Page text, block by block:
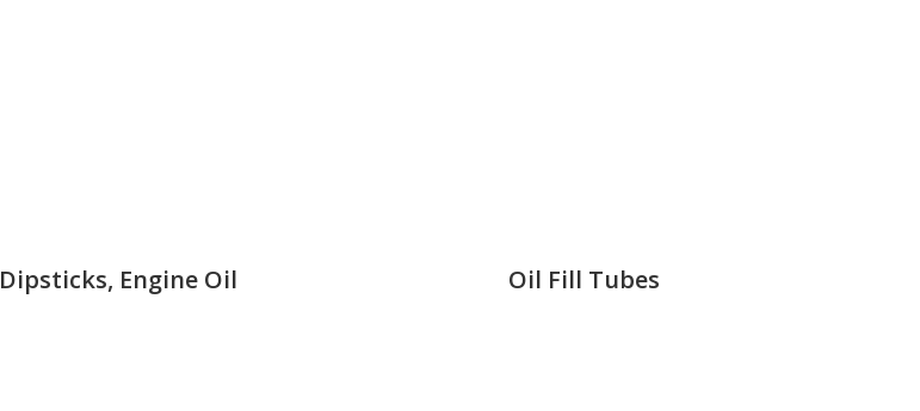
Dipsticks, Engine Oil Oil Fill Tubes